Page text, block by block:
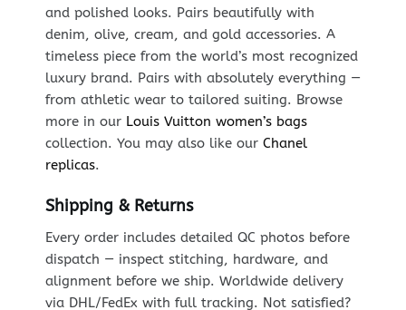
and polished looks. Pairs beautifully with
denim, olive, cream, and gold accessories. A
timeless piece from the world’s most recognized
luxury brand. Pairs with absolutely everything —
from athletic wear to tailored suiting. Browse
more in our Louis Vuitton women’s bags
collection. You may also like our Chanel
replicas.
Shipping & Returns
Every order includes detailed QC photos before
dispatch — inspect stitching, hardware, and
alignment before we ship. Worldwide delivery
via DHL/FedEx with full tracking. Not satisfied?